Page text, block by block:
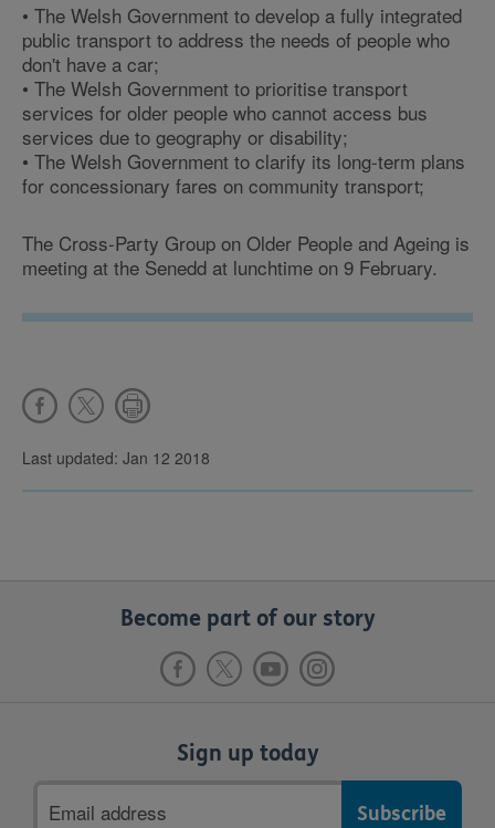
• The Welsh Government to develop a fully integrated
public transport to address the needs of people who
don't have a car;
• The Welsh Government to prioritise transport
services for older people who cannot access bus
services due to geography or disability;
• The Welsh Government to clarify its long-term plans
for concessionary fares on community transport;
The Cross-Party Group on Older People and Ageing is
meeting at the Senedd at lunchtime on 9 February.
Last updated: Jan 12 2018
Become part of our story
Sign up today
address